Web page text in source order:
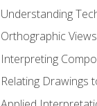
Understanding
Orthographic
Interpreting
Relating Drawings